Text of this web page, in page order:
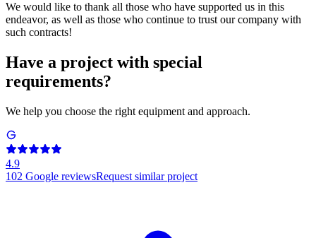
We would like to thank all those who have supported us in this
endeavor, as well as those who continue to trust our company with
such contracts!
Have a project with special
requirements?
We help you choose the right equipment and approach.
4.9
102 Google reviewsRequest similar project